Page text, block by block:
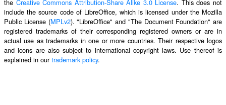
the Creative Commons Attribution-Share Alike 3.0 License. This does not
include the source code of LibreOffice, which is licensed under the Mozilla
Public License (MPLv2). "LibreOffice" and "The Document Foundation" are
registered trademarks of their corresponding registered owners or are in
actual use as trademarks in one or more countries. Their respective logos
and icons are also subject to international copyright laws. Use thereof is
explained in ourtrademark policy.